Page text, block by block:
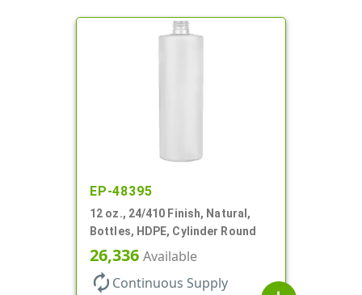
EP-48395
12 oz., 24/410 Finish, Natural,
Bottles, HDPE, Cylinder Round
26,336 Available
autorenew Continuous Supply